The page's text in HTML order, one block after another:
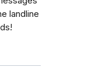
landline